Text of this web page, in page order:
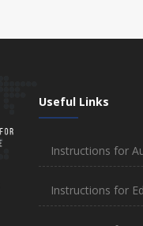
Useful Links
Instructions for
Instructions for